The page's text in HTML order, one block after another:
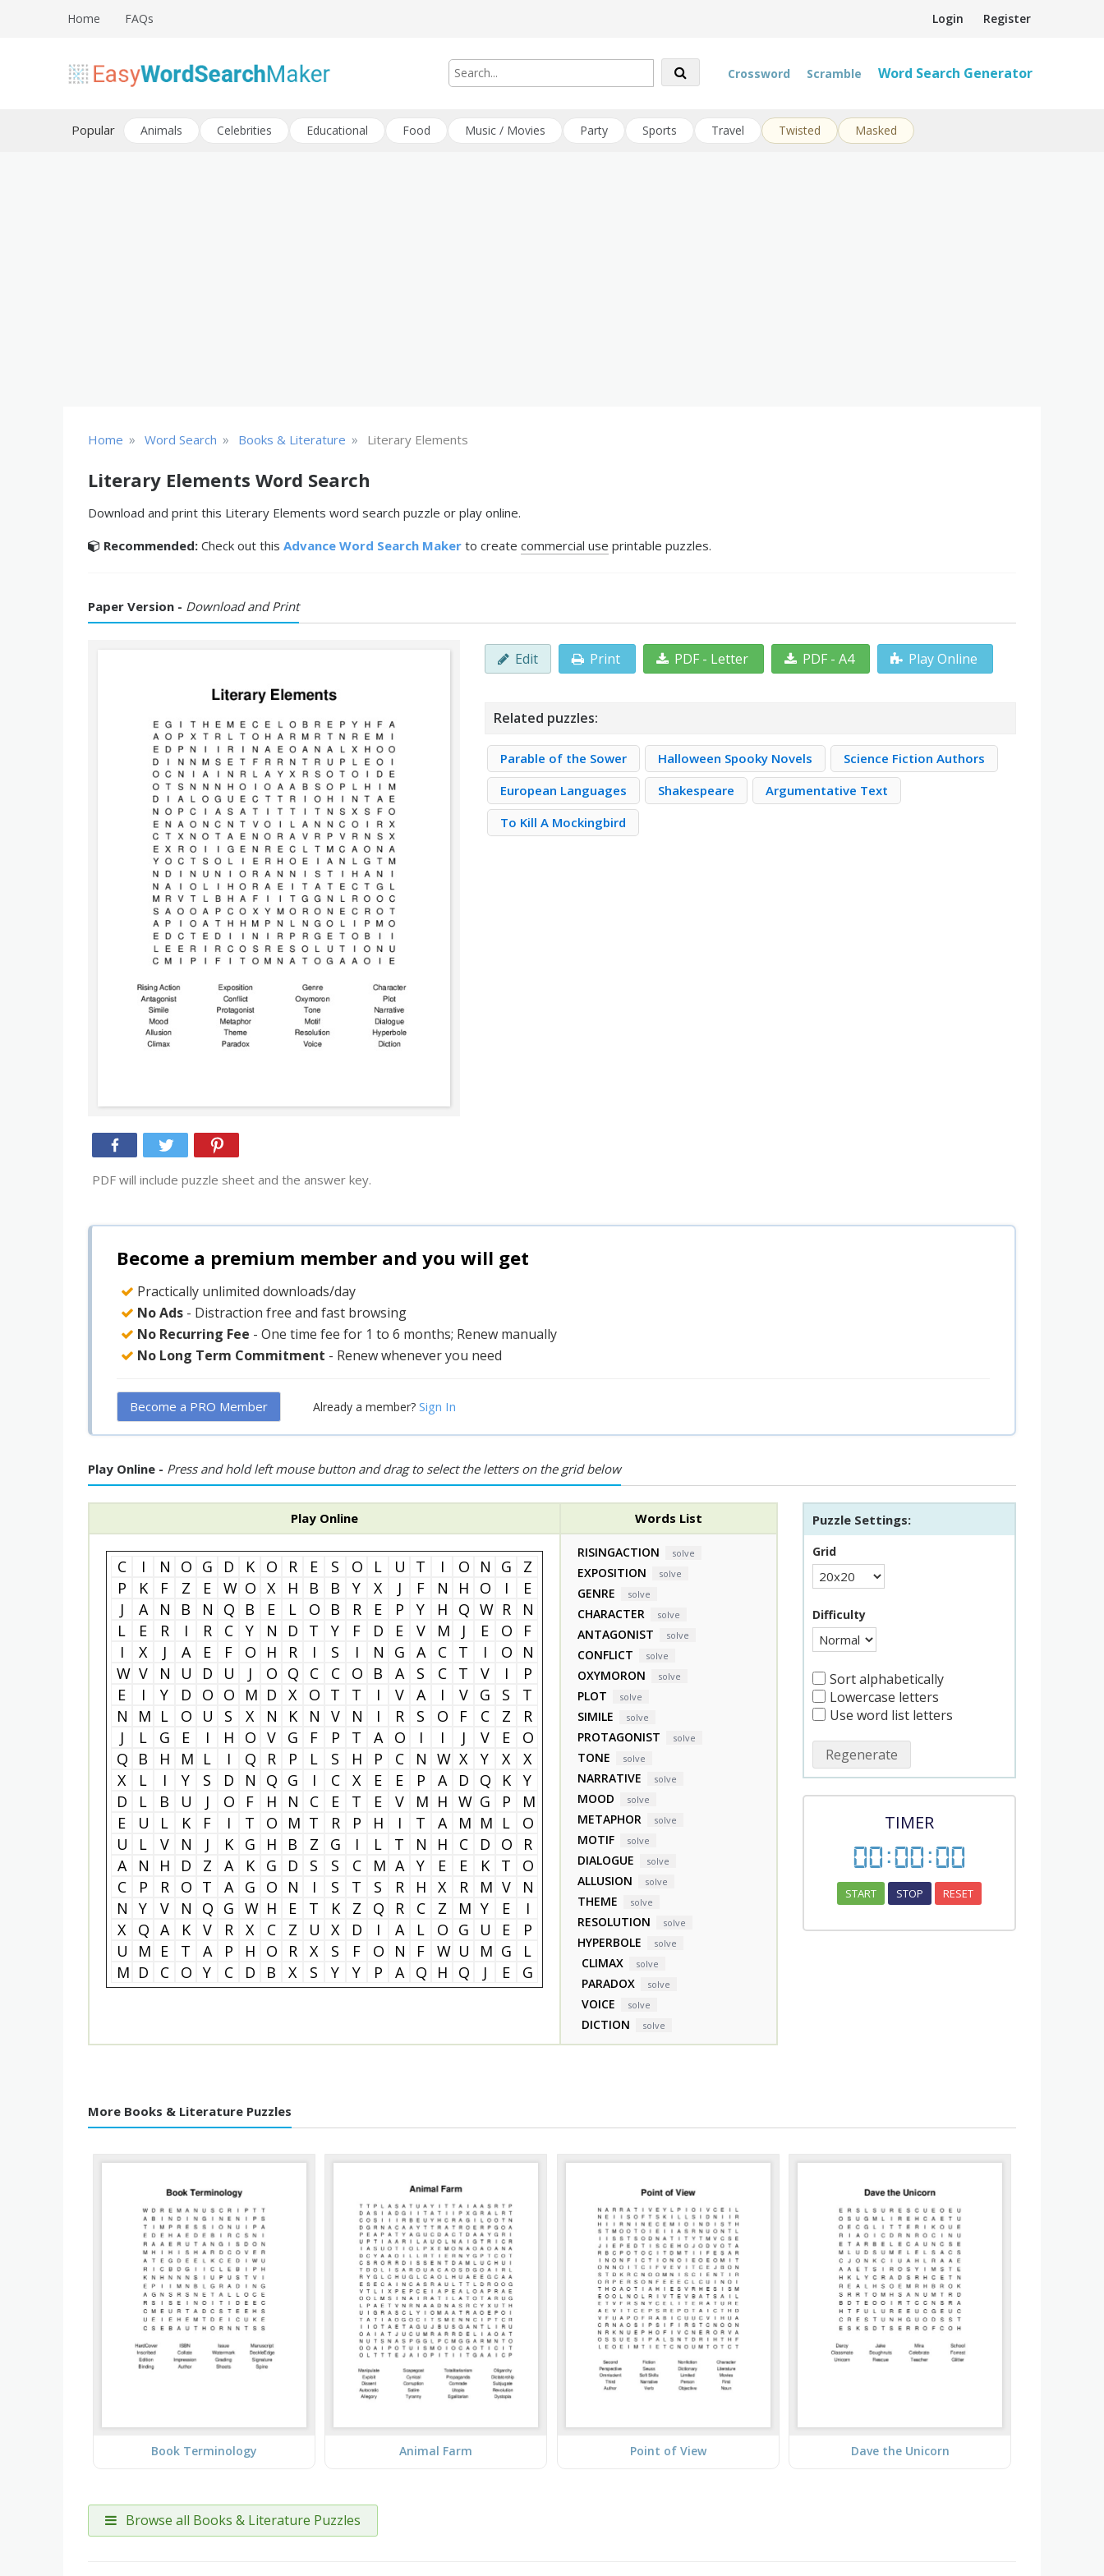
Login Register
Home FAQs
Easy Word Search Maker
Crossword Scramble Word Search Generator
Popular Animals Celebrities Educational Food Music / Movies Party Sports Travel Twisted Masked
Home » Word Search » Books & Literature » Literary Elements
Literary Elements Word Search
Download and print this Literary Elements word search puzzle or play online.
Recommended: Check out this Advance Word Search Maker to create commercial use printable puzzles.
Paper Version - Download and Print
PDF will include puzzle sheet and the answer key.
Edit Print PDF - Letter PDF - A4 Play Online
Related puzzles:
Parable of the Sower Halloween Spooky Novels
Science Fiction Authors
European Languages
Shakespeare
Argumentative Text
To Kill A Mockingbird
Become a premium member and you will get
Practically unlimited downloads/day
No Ads - Distraction free and fast browsing
No Recurring Fee - One time fee for 1 to 6 months; Renew manually
No Long Term Commitment - Renew whenever you need
Become a PRO Member Already a member? Sign In
Play Online - Press and hold left mouse button and drag to select the letters on the grid below
Play Online Words List
C I N O G D K O R E S O L U T I O N G
Z
P
K F Z E W O X H B B Y X J F N H O I
E
J
A N B N Q B E L O B R E P Y H Q W R
N
L
E R I R C Y N D T Y F D E V M J E O
F
I
X J A E F O H R I S I N G A C T I O
N
W V N U D U J O Q C C O B A S C T V I
P
E
I Y D O O M D X O T T I V A I V G S
T
N
M L O U S X N K N V N I R S O F C Z
R
J
L G E I H O V G F P T A O I I J V E
O
Q
B H M L I Q R P L S H P C N W X Y X
X
X
L I Y S D N Q G I C X E E P A D Q K
Y
D
L B U J O F H N C E T E V M H W G P
M
E
U L K F I T O M T R P H I T A M M L
O
U
L V N J K G H B Z G I L T N H C D O
R
A
N H D Z A K G D S S C M A Y E E K T
O
C
P R O T A G O N I S T S R H X R M V
N
N
Y V N Q G W H E T K Z Q R C Z M Y E
I
X
Q A K V R X C Z U X D I A L O G U E
P
U
M E T A P H O R X S F O N F W U M G
L
M D C O Y C D B X S Y Y P A Q H Q J E G
RISINGACTION solve
EXPOSITION solve
GENRE solve
CHARACTER solve
ANTAGONIST solve
CONFLICT solve
OXYMORON solve
PLOT solve
SIMILE solve
PROTAGONIST solve
TONE solve
NARRATIVE solve
MOOD solve
METAPHOR solve
MOTIF solve
DIALOGUE solve
ALLUSION solve
THEME solve
RESOLUTION solve
HYPERBOLE solve
CLIMAX solve
PARADOX solve
VOICE solve
DICTION solve
Puzzle Settings:
Grid
Difficulty
Sort alphabetically
Lowercase letters
Use word list letters
Regenerate
TIMER
00:00:00
START STOP RESET
More Books & Literature Puzzles
Book Terminology Animal Farm Point of View Dave the Unicorn
Browse all Books & Literature Puzzles